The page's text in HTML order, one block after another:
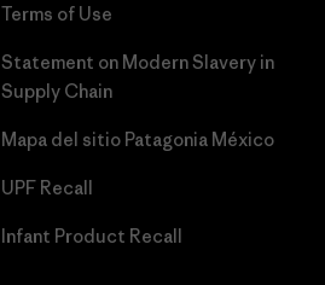
Terms of Use
Statement on Modern Slavery in
Supply Chain
Mapa del sitio Patagonia México
UPF Recall
Infant Product Recall